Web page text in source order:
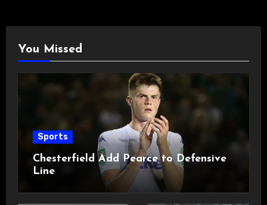
You Missed
Sports
Chesterfield Add Pearce to Defensive
Line